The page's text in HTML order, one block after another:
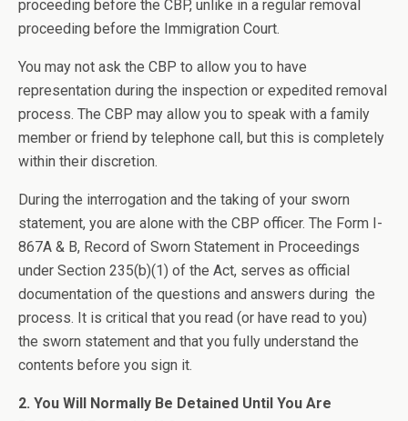
proceeding before the CBP, unlike in a regular removal
proceeding before the Immigration Court.
You may not ask the CBP to allow you to have
representation during the inspection or expedited removal
process. The CBP may allow you to speak with a family
member or friend by telephone call, but this is completely
within their discretion.
During the interrogation and the taking of your sworn
statement, you are alone with the CBP officer. The Form I-
867A & B, Record of Sworn Statement in Proceedings
under Section 235(b)(1) of the Act, serves as official
documentation of the questions and answers during the
process. It is critical that you read (or have read to you)
the sworn statement and that you fully understand the
contents before you sign it.
2. You Will Normally Be Detained Until You Are